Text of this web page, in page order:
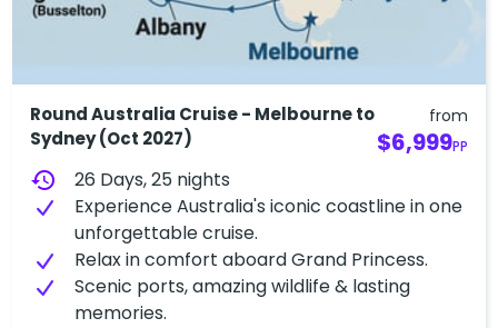
Round Australia Cruise - Melbourne to
Sydney (Oct 2027)
from
$6,999PP
history
26 Days, 25 nights
Experience Australia's iconic coastline in one
unforgettable cruise.
Relax in comfort aboard Grand Princess.
Scenic ports, amazing wildlife & lasting
memories.